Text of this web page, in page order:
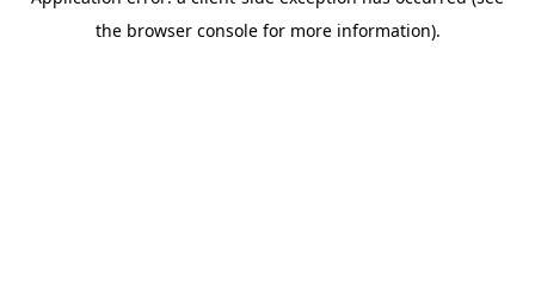
the browser console for more information).